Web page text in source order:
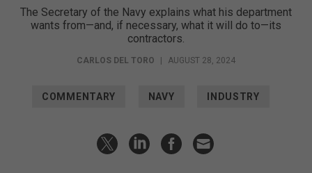
The Secretary of the Navy explains what his department
wants from—and, if necessary, what it will do to—its
contractors.
CARLOS DEL TORO AUGUST 28, 2024
COMMENTARY NAVY INDUSTRY